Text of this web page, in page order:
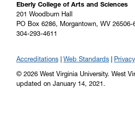
Eberly College of Arts and Sciences
201 Woodburn Hall
PO Box 6286, Morgantown, WV 26506-
304-293-4611
Accreditations Web Standards
© 2026 West Virginia University. West
updated on January 14, 2021.